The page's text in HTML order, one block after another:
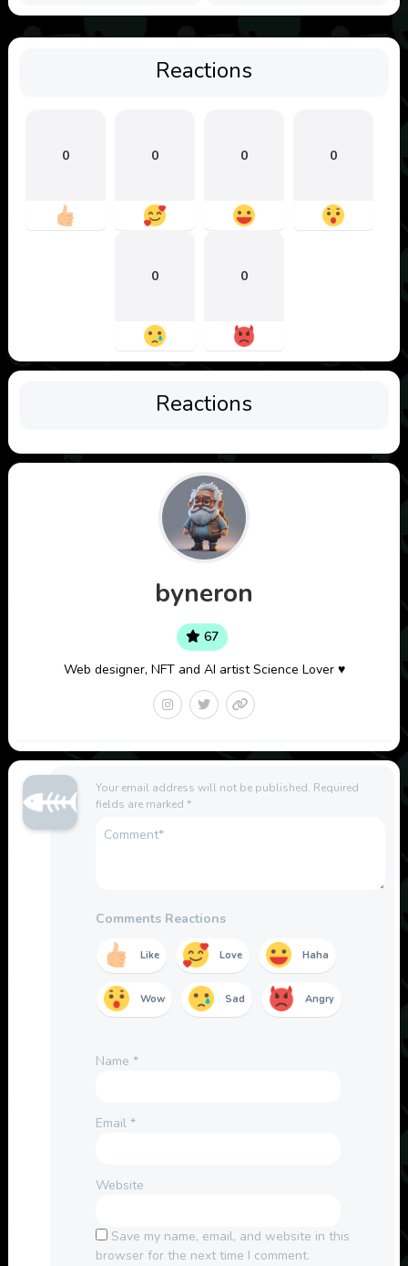
Reactions
0 0 0 0
0 0
Reactions
byneron
67
Web designer, NFT and AI artist Science Lover ♥
Your email address will not be published. Required
fields are marked *
Comments Reactions
Like Love Haha
Wow Sad Angry
Name *
Email *
Website
Save my name, email, and website in this
browser for the next time I comment.